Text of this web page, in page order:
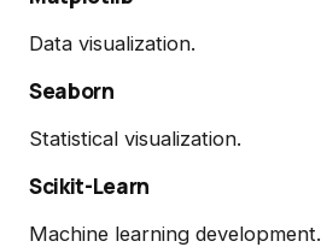
Data visualization.
Seaborn
Statistical visualization.
Scikit-Learn
Machine learning development.